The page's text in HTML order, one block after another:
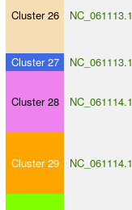
Cluster 26 NC_061113.1
Cluster 27 NC_061113.1
Cluster 28 NC_061114.1
Cluster 29 NC_061114.1